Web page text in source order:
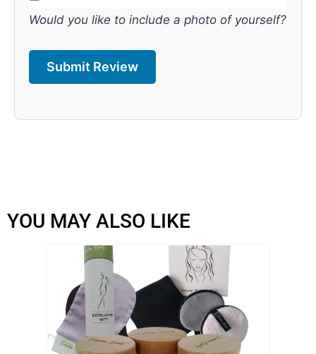
Would you like to include a photo of yourself?
YOU MAY ALSO LIKE